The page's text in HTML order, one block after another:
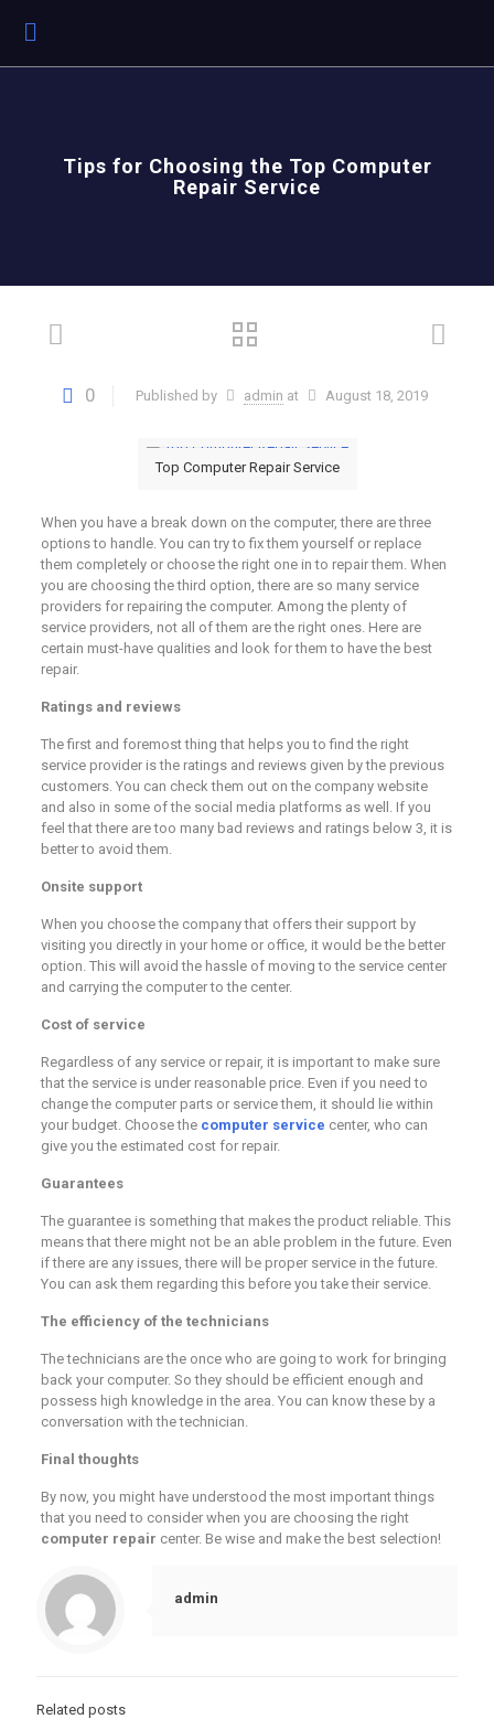
Tips for Choosing the Top Computer
Repair Service
0 Published by admin at August 18, 2019
Top Computer Repair Service
When you have a break down on the computer, there are three
options to handle. You can try to fix them yourself or replace
them completely or choose the right one in to repair them. When
you are choosing the third option, there are so many service
providers for repairing the computer. Among the plenty of
service providers, not all of them are the right ones. Here are
certain must-have qualities and look for them to have the best
repair.
Ratings and reviews
The first and foremost thing that helps you to find the right
service provider is the ratings and reviews given by the previous
customers. You can check them out on the company website
and also in some of the social media platforms as well. If you
feel that there are too many bad reviews and ratings below 3, it is
better to avoid them.
Onsite support
When you choose the company that offers their support by
visiting you directly in your home or office, it would be the better
option. This will avoid the hassle of moving to the service center
and carrying the computer to the center.
Cost of service
Regardless of any service or repair, it is important to make sure
that the service is under reasonable price. Even if you need to
change the computer parts or service them, it should lie within
your budget. Choose the computer service center, who can
give you the estimated cost for repair.
Guarantees
The guarantee is something that makes the product reliable. This
means that there might not be an able problem in the future. Even
if there are any issues, there will be proper service in the future.
You can ask them regarding this before you take their service.
The efficiency of the technicians
The technicians are the once who are going to work for bringing
back your computer. So they should be efficient enough and
possess high knowledge in the area. You can know these by a
conversation with the technician.
Final thoughts
By now, you might have understood the most important things
that you need to consider when you are choosing the right
computer repair center. Be wise and make the best selection!
admin
Related posts